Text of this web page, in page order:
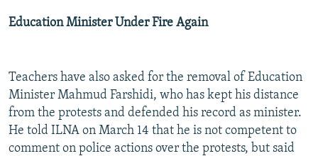
Education Minister Under Fire Again
Teachers have also asked for the removal of Education
Minister Mahmud Farshidi, who has kept his distance
from the protests and defended his record as minister.
He told ILNA on March 14 that he is not competent to
comment on police actions over the protests, but said